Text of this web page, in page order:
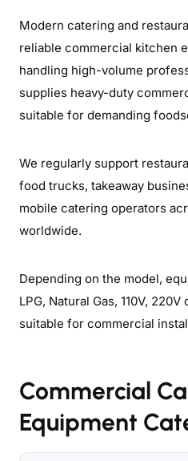
Modern catering and
reliable commercial kitchen
handling high-volume
supplies heavy-duty
suitable for demanding
We regularly support
food trucks, takeaway
mobile catering operators
worldwide.
Depending on the model,
LPG, Natural Gas, 110V,
suitable for commercial
Commercial
Equipment